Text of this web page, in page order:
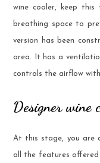
wine cooler, keep
breathing space to
version has been
area. It has a
controls the airflow
Designer wine
At this stage, you are
all the features offered